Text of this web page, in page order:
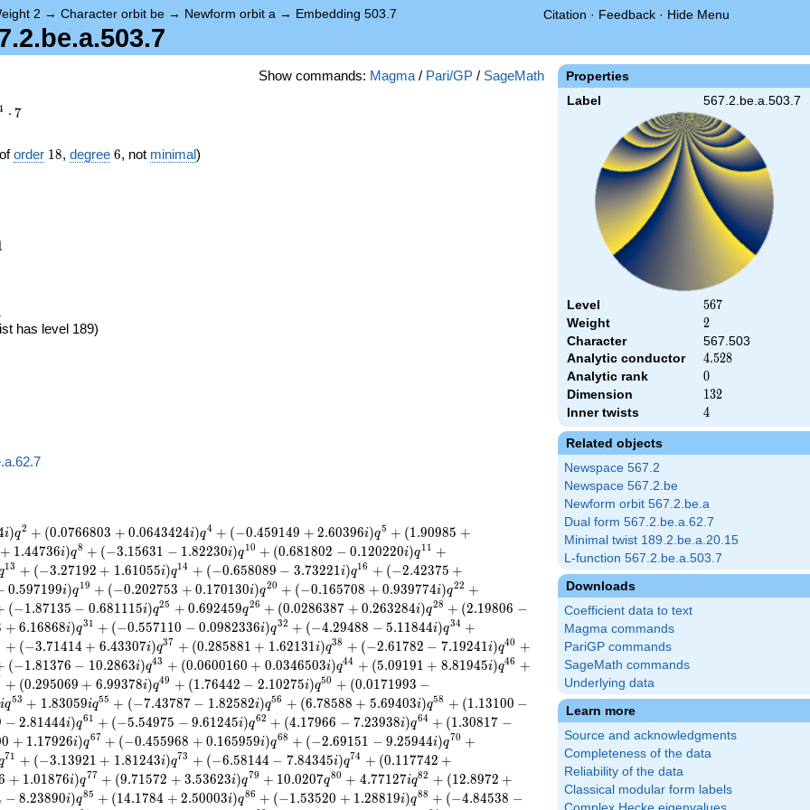
2 → Character orbit be → Newform orbit a → Embedding 503.7 Citation · Feedback · Hide Menu
Properties
Label 567.2.be.a.503.7
Level 567
567
Weight 2
2
Character
567.503
Analytic conductor
4.528
4.528
Analytic rank 0
0
Dimension 132
132
Inner twists 4
4
Related objects
Newspace 567.2
Newspace 567.2.be
Newform orbit 567.2.be.a
Dual form 567.2.be.a.62.7
Minimal twist 189.2.be.a.20.15
L-function 567.2.be.a.503.7
Downloads
Coefficient data to text
Magma commands
PariGP commands
SageMath commands
Underlying data
Learn more
Source and acknowledgments
Completeness of the data
Reliability of the data
Classical modular form labels
Show commands: Magma / Pari/GP / SageMath
⋅ 7
order 18
18, degree 6
6, not minimal)
has level 189)
i)q2 + (0.0766803 + 0.0643424i)q4 + (−0.459149 + 2.60396i)q5 + (1.90985 +
+ 1.44736i)q8 + (−3.15631 − 1.82230i)q10 + (0.681802 − 0.120220i)q11 +
13 + (−3.27192 + 1.61055i)q14 + (−0.658089 − 3.73221i)q16 + (−2.42375 +
0.597199i)q19 + (−0.202753 + 0.170130i)q20 + (−0.165708 + 0.939774i)q22 +
(−1.87135 − 0.681115i)q25 + 0.692459q26 + (0.0286387 + 0.263284i)q28 + (2.19806 −
+ 6.16868i)q31 + (−0.557110 − 0.0982336i)q32 + (−4.29488 − 5.11844i)q34 +
+ (−3.71414 + 6.43307i)q37 + (0.285881 + 1.62131i)q38 + (−2.61782 − 7.19241i)q40 +
(−1.81376 − 10.2863i)q43 + (0.0600160 + 0.0346503i)q44 + (5.09191 + 8.81945i)q46 +
+ (0.295069 + 6.99378i)q49 + (1.76442 − 2.10275i)q50 + (0.0171993 −
iq53 + 1.83059iq55 + (−7.43787 − 1.82582i)q56 + (6.78588 + 5.69403i)q58 + (1.13100 −
− 2.81444i)q61 + (−5.54975 − 9.61245i)q62 + (4.17966 − 7.23938i)q64 + (1.30817 −
0 + 1.17926i)q67 + (−0.455968 + 0.165959i)q68 + (−2.69151 − 9.25944i)q70 +
71 + (−3.13921 + 1.81243i)q73 + (−6.58144 − 7.84345i)q74 + (0.117742 +
+ 1.01876i)q77 + (9.71572 + 3.53623i)q79 + 10.0207q80 + 4.77127iq82 + (12.8972 +
− 8.23890i)q85 + (14.1784 + 2.50003i)q86 + (−1.53520 + 1.28819i)q88 + (−4.84538 −